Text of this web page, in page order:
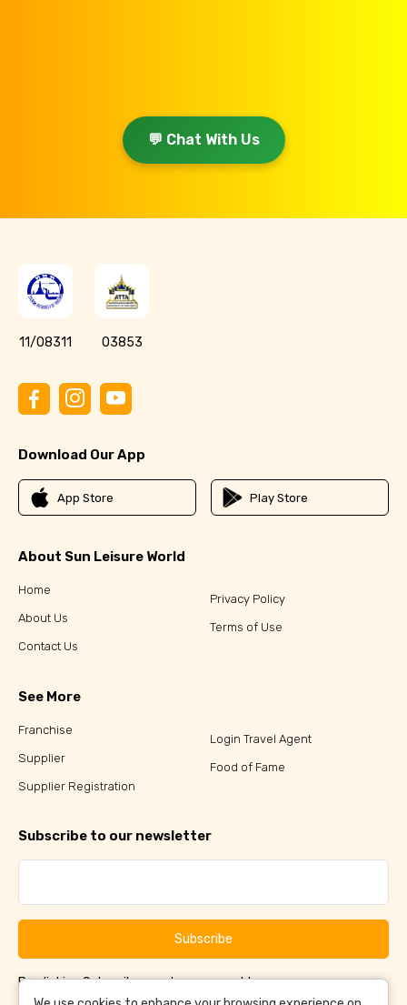
💬 Chat With Us
11/08311 03853
Download Our App
App Store Play Store
About Sun Leisure World
Home
About Us
Contact Us
Privacy Policy
Terms of Use
See More
Franchise
Supplier
Supplier Registration
Login Travel Agent
Food of Fame
Subscribe to our newsletter
Subscribe
By clicking Subscribe, you have agreed to ourTerms &
Conditions
Privacy Policy